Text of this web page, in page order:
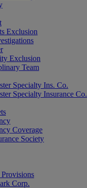
Exclusion
Exclusion
Team
Specialty Ins. Co.
Specialty Insurance Co.
Coverage
Society
Corp.